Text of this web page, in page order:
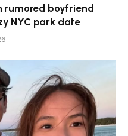
rumored boyfriend
NYC park date